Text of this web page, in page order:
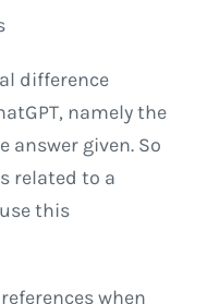
difference
namely the
answer given. So
related to a
this
when